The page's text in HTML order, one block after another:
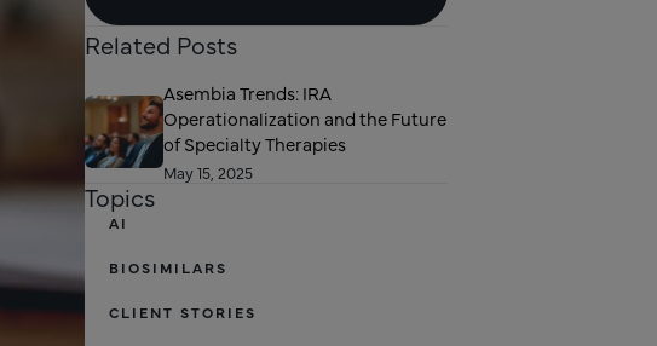
Related Posts
Asembia Trends: IRA
Operationalization and the Future
of Specialty Therapies
May 15, 2025
Topics
AI
BIOSIMILARS
CLIENT STORIES